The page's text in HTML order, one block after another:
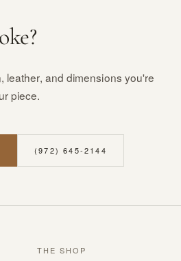
leather, and dimensions you're
piece.
(972) 645-2144
THE SHOP